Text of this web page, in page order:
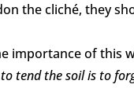
the cliché, they
importance of this
tend the soil is to